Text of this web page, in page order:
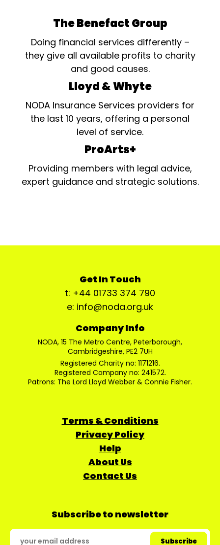
The Benefact Group
Doing financial services differently –
they give all available profits to charity
and good causes.
Lloyd & Whyte
NODA Insurance Services providers for
the last 10 years, offering a personal
level of service.
ProArts+
Providing members with legal advice,
expert guidance and strategic solutions.
Get In Touch
t: +44 01733 374 790
e: info@noda.org.uk
Company Info
NODA, 15 The Metro Centre, Peterborough,
Cambridgeshire, PE2 7UH
Registered Charity no: 1171216.
Registered Company no: 241572.
Patrons: The Lord Lloyd Webber & Connie Fisher.
Terms & Conditions
Privacy Policy
Help
About Us
Contact Us
Subscribe to newsletter